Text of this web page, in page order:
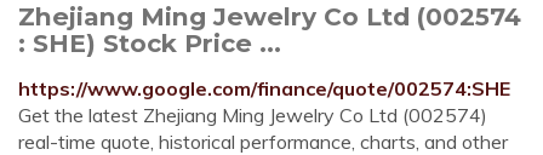
Zhejiang Ming Jewelry Co Ltd (002574
: SHE) Stock Price ...
https://www.google.com/finance/quote/002574:SHE
Get the latest Zhejiang Ming Jewelry Co Ltd (002574)
real-time quote, historical performance, charts, and other